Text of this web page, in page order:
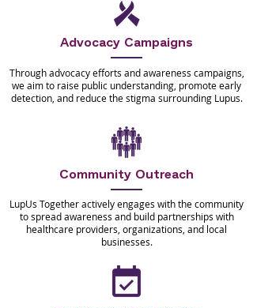
Advocacy Campaigns
Through advocacy efforts and awareness campaigns,
we aim to raise public understanding, promote early
detection, and reduce the stigma surrounding Lupus.
Community Outreach
LupUs Together actively engages with the community
to spread awareness and build partnerships with
healthcare providers, organizations, and local
businesses.